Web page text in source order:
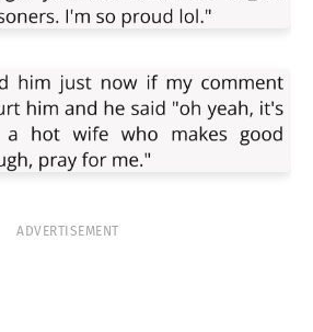
ADVERTISEMENT